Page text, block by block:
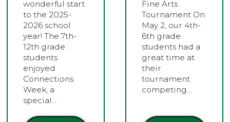
wonderful start
to the 2025-
2026 school
year! The 7th-
12th grade
students
enjoyed
Connections
Week, a
special…
Fine Arts
Tournament On
May 2, our 4th-
6th grade
students had a
great time at
their
tournament
competing…